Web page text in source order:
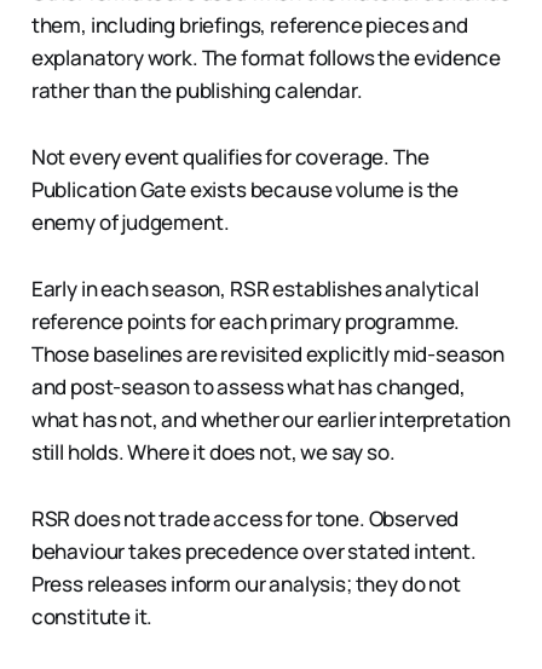
them, including briefings, reference pieces and
explanatory work. The format follows the evidence
rather than the publishing calendar.
Not every event qualifies for coverage. The
Publication Gate exists because volume is the
enemy of judgement.
Early in each season, RSR establishes analytical
reference points for each primary programme.
Those baselines are revisited explicitly mid-season
and post-season to assess what has changed,
what has not, and whether our earlier interpretation
still holds. Where it does not, we say so.
RSR does not trade access for tone. Observed
behaviour takes precedence over stated intent.
Press releases inform our analysis; they do not
constitute it.